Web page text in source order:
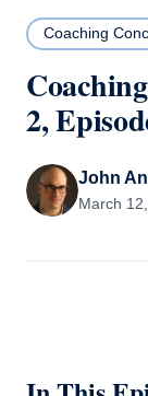
Coaching
2,
John
March